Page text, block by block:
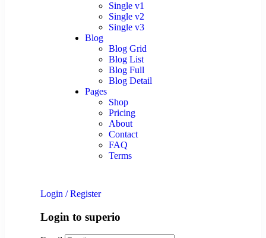
Single v1
Single v2
Single v3
Blog
Blog Grid
Blog List
Blog Full
Blog Detail
Pages
Shop
Pricing
About
Contact
FAQ
Terms
Login / Register
Login to superio